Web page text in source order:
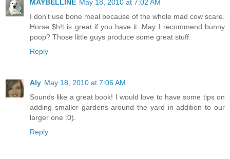
MAYBELLINE May 18, 2010 at 7:02 AM
I don't use bone meal because of the whole mad cow scare.
Horse $h!t is great if you have it. May I recommend bunny
poop? Those little guys produce some great stuff.
Reply
Aly May 18, 2010 at 7:06 AM
Sounds like a great book! I would love to have some tips on
adding smaller gardens around the yard in addition to our
larger one :0).
Reply